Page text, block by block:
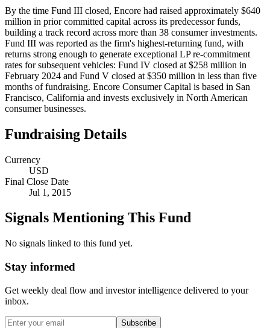
By the time Fund III closed, Encore had raised approximately $640
million in prior committed capital across its predecessor funds,
building a track record across more than 38 consumer investments.
Fund III was reported as the firm's highest-returning fund, with
returns strong enough to generate exceptional LP re-commitment
rates for subsequent vehicles: Fund IV closed at $258 million in
February 2024 and Fund V closed at $350 million in less than five
months of fundraising. Encore Consumer Capital is based in San
Francisco, California and invests exclusively in North American
consumer businesses.
Fundraising Details
Currency
USD
Final Close Date
Jul 1, 2015
Signals Mentioning This Fund
No signals linked to this fund yet.
Stay informed
Get weekly deal flow and investor intelligence delivered to your
inbox.
Subscribe